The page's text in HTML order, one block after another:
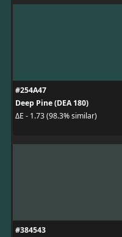
#254A47
Deep Pine (DEA 180)
ΔE - 1.73 (98.3% similar)
#384543